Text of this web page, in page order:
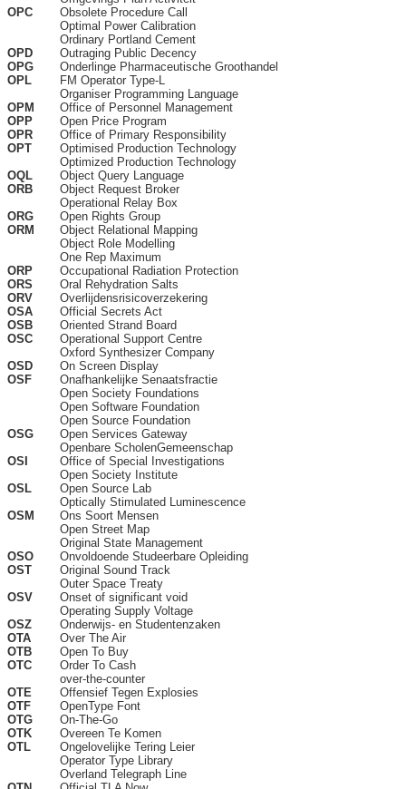
OPC
Obsolete Procedure Call
Optimal Power Calibration
Ordinary Portland Cement
OPD
Outraging Public Decency
OPG
Onderlinge Pharmaceutische Groothandel
OPL
FM Operator Type-L
Organiser Programming Language
OPM
Office of Personnel Management
OPP
Open Price Program
OPR
Office of Primary Responsibility
OPT
Optimised Production Technology
Optimized Production Technology
OQL
Object Query Language
ORB
Object Request Broker
Operational Relay Box
ORG
Open Rights Group
ORM
Object Relational Mapping
Object Role Modelling
One Rep Maximum
ORP
Occupational Radiation Protection
ORS
Oral Rehydration Salts
ORV
Overlijdensrisicoverzekering
OSA
Official Secrets Act
OSB
Oriented Strand Board
OSC
Operational Support Centre
Oxford Synthesizer Company
OSD
On Screen Display
OSF
Onafhankelijke Senaatsfractie
Open Society Foundations
Open Software Foundation
Open Source Foundation
OSG
Open Services Gateway
Openbare ScholenGemeenschap
OSI
Office of Special Investigations
Open Society Institute
OSL
Open Source Lab
Optically Stimulated Luminescence
OSM
Ons Soort Mensen
Open Street Map
Original State Management
OSO
Onvoldoende Studeerbare Opleiding
OST
Original Sound Track
Outer Space Treaty
OSV
Onset of significant void
Operating Supply Voltage
OSZ
Onderwijs- en Studentenzaken
OTA
Over The Air
OTB
Open To Buy
OTC
Order To Cash
over-the-counter
OTE
Offensief Tegen Explosies
OTF
OpenType Font
OTG
On-The-Go
OTK
Overeen Te Komen
OTL
Ongelovelijke Tering Leier
Operator Type Library
Overland Telegraph Line